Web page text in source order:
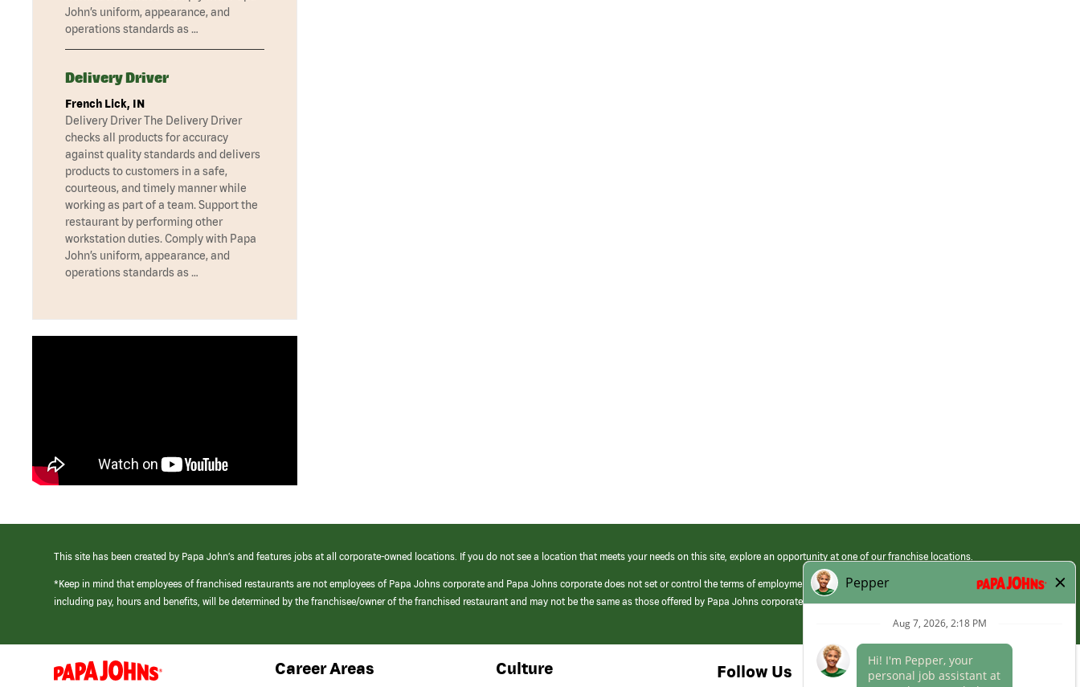
John’s uniform, appearance, and
operations standards as …
Delivery Driver
French Lick, IN
Delivery Driver The Delivery Driver
checks all products for accuracy
against quality standards and delivers
products to customers in a safe,
courteous, and timely manner while
working as part of a team. Support the
restaurant by performing other
workstation duties. Comply with Papa
John’s uniform, appearance, and
operations standards as …
This site has been created by Papa John’s and features jobs at all corporate-owned locations. If you do not see a location that meets your needs on this site, explore an opportunity at one of our franchise locations.
*Keep in mind that employees of franchised restaurants are not employees of Papa Johns corporate and Papa Johns corporate does not set or control the terms of employment at its franchised restaurants. Employment terms,
including pay, hours and benefits, will be determined by the franchisee/owner of the franchised restaurant and may not be the same as those offered by Papa Johns corporate.
(link
opens
Career Areas Culture Follow Us